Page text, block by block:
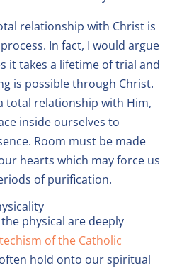
relationship with Christ is
In fact, I would argue
it takes a lifetime of trial and
is possible through Christ.
total relationship with Him,
inside ourselves to
Room must be made
hearts which may force us
of purification.
physical are deeply
of the Catholic
hold onto our spiritual